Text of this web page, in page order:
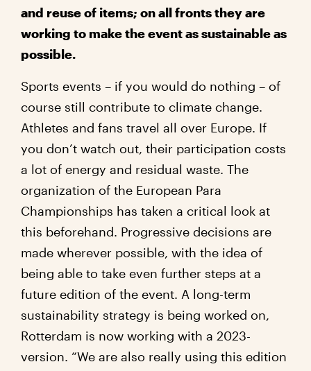
and reuse of items; on all fronts they are
working to make the event as sustainable as
possible.
Sports events – if you would do nothing – of
course still contribute to climate change.
Athletes and fans travel all over Europe. If
you don’t watch out, their participation costs
a lot of energy and residual waste. The
organization of the European Para
Championships has taken a critical look at
this beforehand. Progressive decisions are
made wherever possible, with the idea of
being able to take even further steps at a
future edition of the event. A long-term
sustainability strategy is being worked on,
Rotterdam is now working with a 2023-
version. “We are also really using this edition